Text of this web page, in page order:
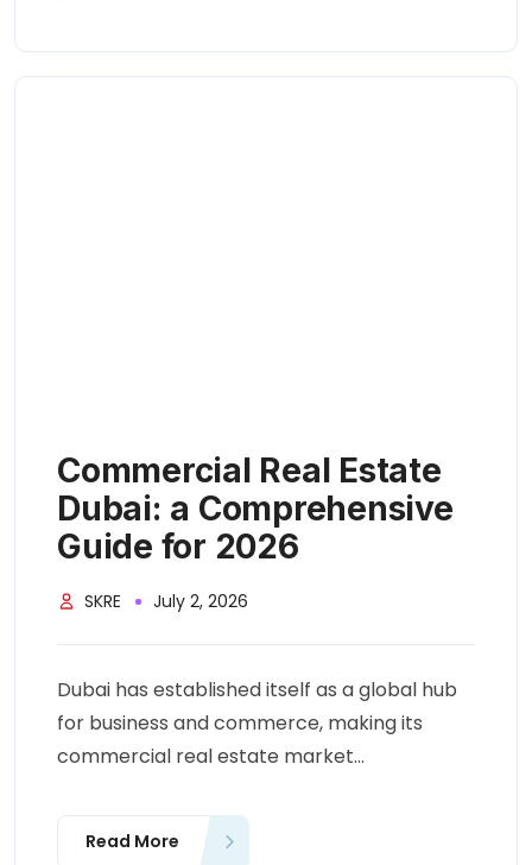
Commercial Real Estate
Dubai: a Comprehensive
Guide for 2026
SKRE July 2, 2026
Dubai has established itself as a global hub
for business and commerce, making its
commercial real estate market...
Read More